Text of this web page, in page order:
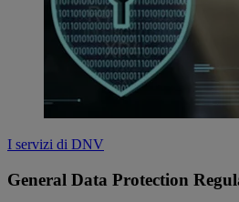
I servizi di DNV
General Data Protection